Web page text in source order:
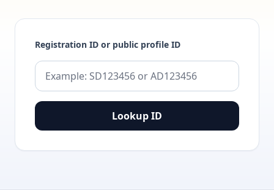
Registration ID or public profile ID
Lookup ID